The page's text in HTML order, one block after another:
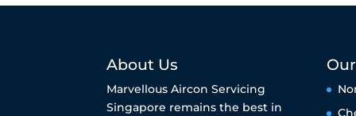
About Us
Marvellous Aircon Servicing
Singapore remains the best in